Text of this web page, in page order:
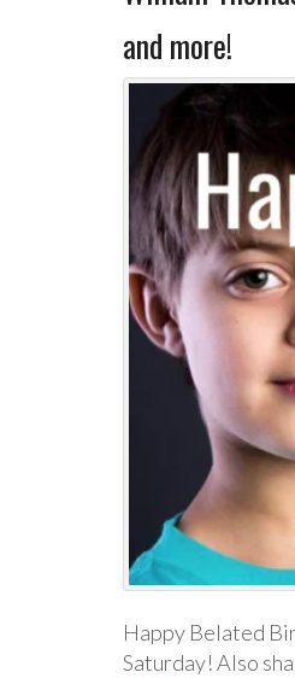
and more!
Happy Belated
Saturday! Also